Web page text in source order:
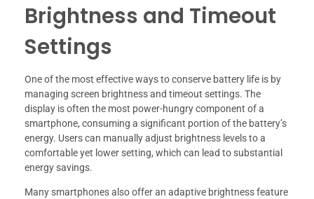
Brightness and Timeout
Settings
One of the most effective ways to conserve battery life is by
managing screen brightness and timeout settings. The
display is often the most power-hungry component of a
smartphone, consuming a significant portion of the battery’s
energy. Users can manually adjust brightness levels to a
comfortable yet lower setting, which can lead to substantial
energy savings.
Many smartphones also offer an adaptive brightness feature